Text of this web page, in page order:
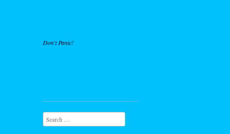
Don't Panic!
Search